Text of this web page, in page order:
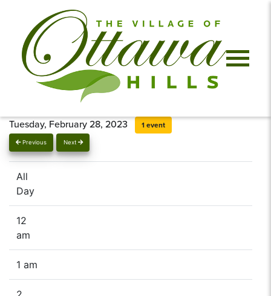
Previous Next
Tuesday, February 28, 2023 1 event
All
Day
12
am
1 am